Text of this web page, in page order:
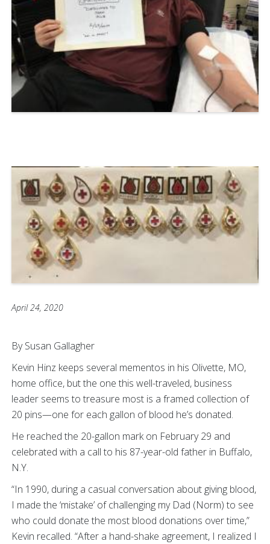
April 24, 2020
By Susan Gallagher
Kevin Hinz keeps several mementos in his Olivette, MO,
home office, but the one this well-traveled, business
leader seems to treasure most is a framed collection of
20 pins—one for each gallon of blood he’s donated.
He reached the 20-gallon mark on February 29 and
celebrated with a call to his 87-year-old father in Buffalo,
N.Y.
“In 1990, during a casual conversation about giving blood,
I made the ‘mistake’ of challenging my Dad (Norm) to see
who could donate the most blood donations over time,”
Kevin recalled. “After a hand-shake agreement, I realized I